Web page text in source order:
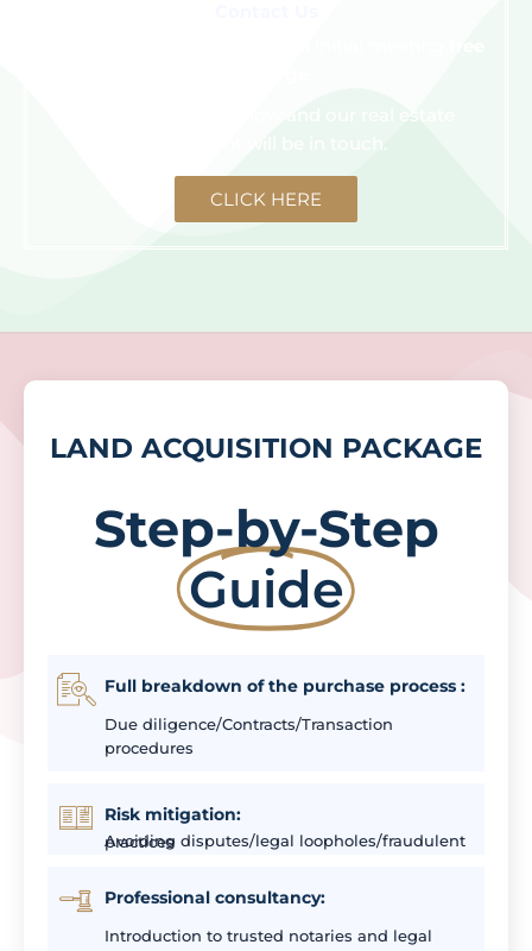
Click the button below and our real estate
CLICK HERE
LAND ACQUISITION PACKAGE
Step-by-Step
Guide
Full breakdown of the purchase process :
Due diligence/Contracts/Transaction
procedures
Risk mitigation:
Avoiding disputes/legal loopholes/fraudulent practices
Professional consultancy:
Introduction to trusted notaries and legal